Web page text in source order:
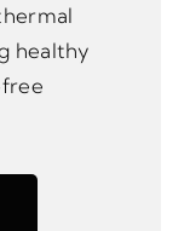
healthy